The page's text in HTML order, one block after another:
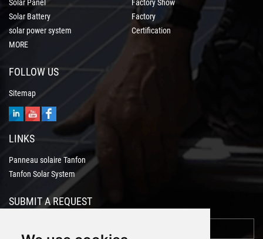
Solar Panel
Solar Battery
solar power system
MORE
Factory Show
Factory
Certification
FOLLOW US
Sitemap
LINKS
Panneau solaire Tanfon
Tanfon Solar System
SUBMIT A REQUEST